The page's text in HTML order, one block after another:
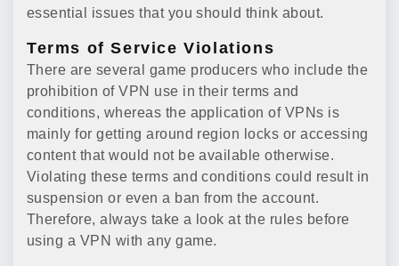
essential issues that you should think about.
Terms of Service Violations
There are several game producers who include the
prohibition of VPN use in their terms and
conditions, whereas the application of VPNs is
mainly for getting around region locks or accessing
content that would not be available otherwise.
Violating these terms and conditions could result in
suspension or even a ban from the account.
Therefore, always take a look at the rules before
using a VPN with any game.